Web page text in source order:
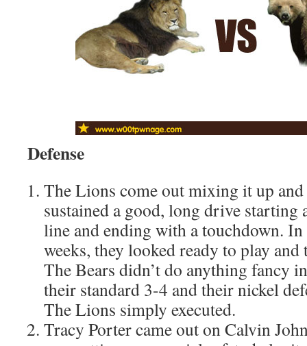
Defense
The Lions come out mixing it up
sustained a good, long drive starting
line and ending with a touchdown.
weeks, they looked ready to play and
The Bears didn’t do anything fancy
their standard 3-4 and their nickel
The Lions simply executed.
Tracy Porter came out on Calvin